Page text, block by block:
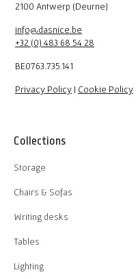
2100 Antwerp (Deurne)
info@dasnice.be
+32 (0) 483 68 54 28
BE0763.735.141
Privacy Policy | Cookie Policy
Collections
Storage
Chairs & Sofas
Writing desks
Tables
Lighting